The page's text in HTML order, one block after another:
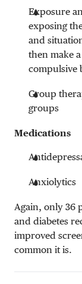
Exposure
exposing
and
then make
compulsive
Group
groups
Medications
Anxiolytics
Again, only 36
and diabetes
improved
common it is.